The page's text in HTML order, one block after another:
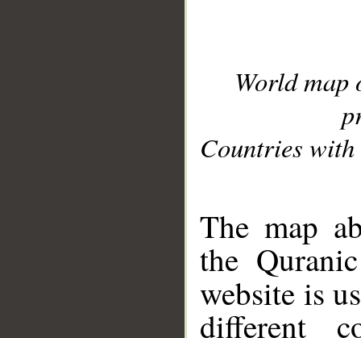
World
Countries with
The map
the
website is
different